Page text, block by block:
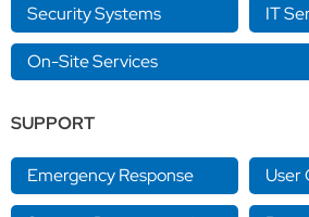
Security Systems IT
On-Site Services
SUPPORT
Emergency Response User